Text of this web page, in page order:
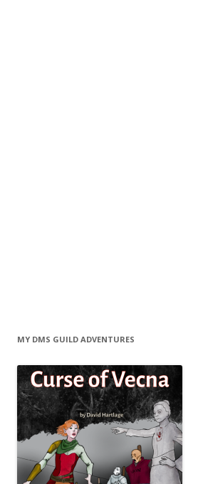
MY DMS GUILD ADVENTURES